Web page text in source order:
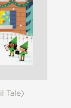
Tale)